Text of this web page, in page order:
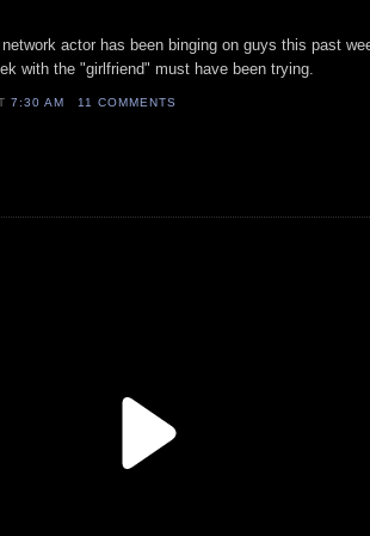
actor has been binging on guys this past
with the "girlfriend" must have been trying.
7:30 AM 11 COMMENTS